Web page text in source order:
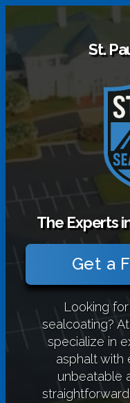
St.
The Experts
Get a
Looking
sealcoating?
specialize in
asphalt with
unbeatable